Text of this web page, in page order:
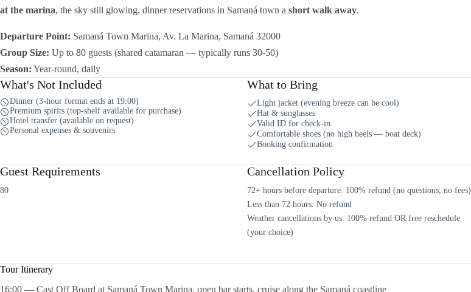
at the marina, the sky still glowing, dinner reservations in Samaná town a short walk away.
Departure Point: Samaná Town Marina, Av. La Marina, Samaná 32000
Group Size: Up to 80 guests (shared catamaran — typically runs 30-50)
Season: Year-round, daily
What's Not Included
Dinner (3-hour format ends at 19:00)
Premium spirits (top-shelf available for purchase)
Hotel transfer (available on request)
Personal expenses & souvenirs
What to Bring
Light jacket (evening breeze can be cool)
Hat & sunglasses
Valid ID for check-in
Comfortable shoes (no high heels — boat deck)
Booking confirmation
Guest Requirements
80
Cancellation Policy
72+ hours before departure: 100% refund (no questions, no fees)
Less than 72 hours: No refund
Weather cancellations by us: 100% refund OR free reschedule
(your choice)
Tour Itinerary
16:00 — Cast Off Board at Samaná Town Marina, open bar starts, cruise along the Samaná coastline